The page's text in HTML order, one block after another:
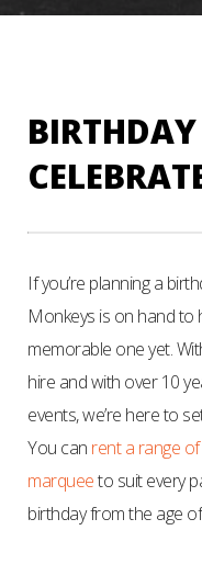
If you’re planning a
Monkeys is on hand to
memorable one yet.
hire and with over 10
events, we’re here to
You can rent a range
marqueeto suit every
birthday from the age